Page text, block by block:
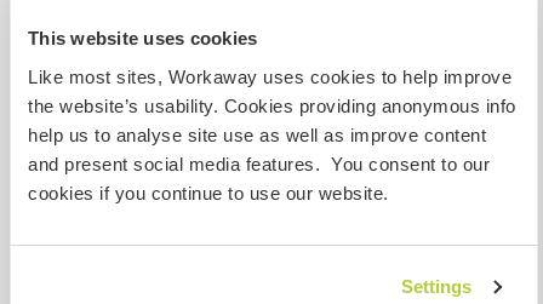
This website uses cookies
Like most sites, Workaway uses cookies to help improve
the website’s usability. Cookies providing anonymous info
help us to analyse site use as well as improve content
and present social media features. You consent to our
cookies if you continue to use our website.
Settings
Languages spoken
English: Intermediate
This host offers a language exchange